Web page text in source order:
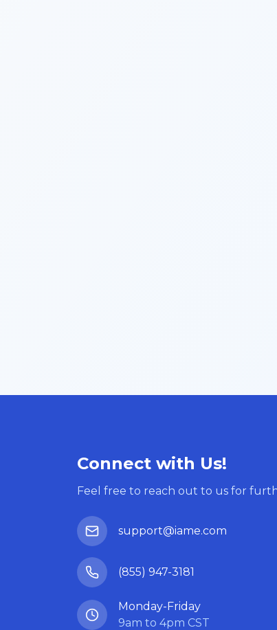
Connect with Us!
Feel free to reach out to us for
support@iame.com
(855) 947-3181
Monday-Friday
9am to 4pm CST